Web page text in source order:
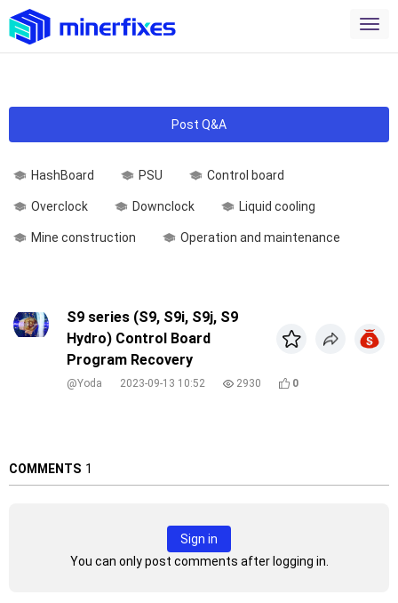
Post Q&A
HashBoard PSU Control board
Overclock Downclock Liquid cooling
Mine construction Operation and maintenance
S9 series (S9, S9i, S9j, S9
Hydro) Control Board
Program Recovery
@Yoda 2023-09-13 10:52 2930 0
COMMENTS 1
Sign in
You can only post comments after logging in.